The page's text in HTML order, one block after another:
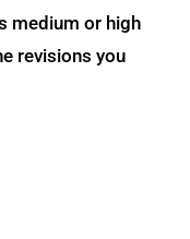
medium or high
revisions you